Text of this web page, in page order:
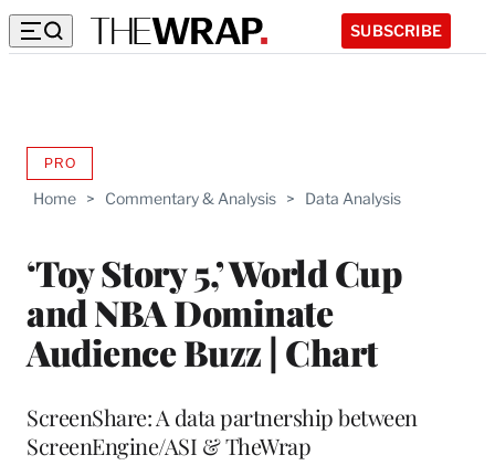
SUBSCRIBE
Home > Commentary & Analysis > Data Analysis
‘Toy Story 5,’ World Cup
and NBA Dominate
Audience Buzz | Chart
PROAVAILABLE
WRAPPRO
ScreenShare: A data partnership between
ScreenEngine/ASI & TheWrap